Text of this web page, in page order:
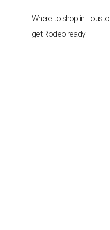
Where to shop in
get Rodeo ready